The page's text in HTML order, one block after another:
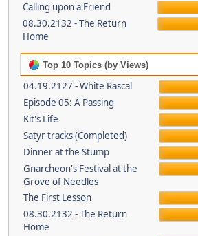
Calling upon a Friend
08.30.2132 - The Return
Home
Top 10 Topics (by Views)
04.19.2127 - White Rascal
Episode 05: A Passing
Kit's Life
Satyr tracks (Completed)
Dinner at the Stump
Gnarcheon's Festival at the
Grove of Needles
The First Lesson
08.30.2132 - The Return
Home